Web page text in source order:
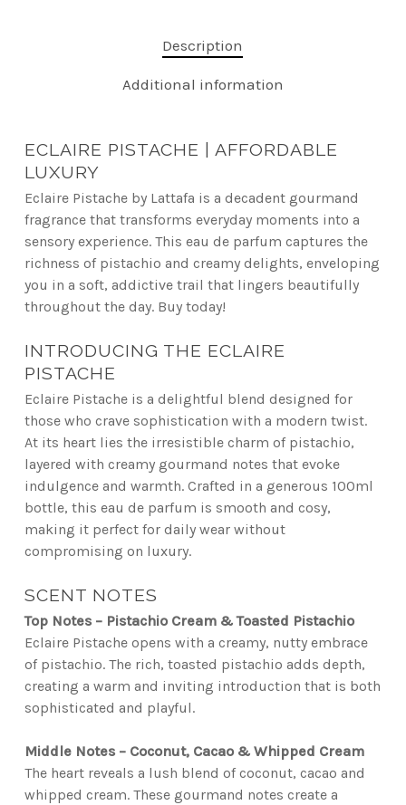
Description
Additional information
ECLAIRE PISTACHE | AFFORDABLE
LUXURY
Eclaire Pistache by Lattafa is a decadent gourmand
fragrance that transforms everyday moments into a
sensory experience. This eau de parfum captures the
richness of pistachio and creamy delights, enveloping
you in a soft, addictive trail that lingers beautifully
throughout the day. Buy today!
INTRODUCING THE ECLAIRE
PISTACHE
Eclaire Pistache is a delightful blend designed for
those who crave sophistication with a modern twist.
At its heart lies the irresistible charm of pistachio,
layered with creamy gourmand notes that evoke
indulgence and warmth. Crafted in a generous 100ml
bottle, this eau de parfum is smooth and cosy,
making it perfect for daily wear without
compromising on luxury.
SCENT NOTES
Top Notes – Pistachio Cream & Toasted Pistachio
Eclaire Pistache opens with a creamy, nutty embrace
of pistachio. The rich, toasted pistachio adds depth,
creating a warm and inviting introduction that is both
sophisticated and playful.
Middle Notes – Coconut, Cacao & Whipped Cream
The heart reveals a lush blend of coconut, cacao and
whipped cream. These gourmand notes create a